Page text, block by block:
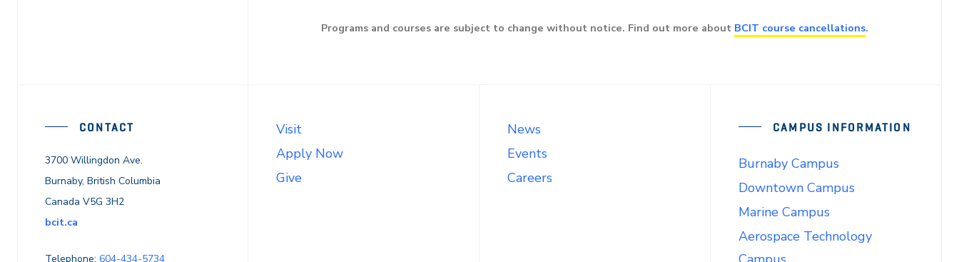
Programs and courses are subject to change without notice. Find out more about BCIT course cancellations.
CONTACT
3700 Willingdon Ave.
Burnaby, British Columbia
Canada V5G 3H2
bcit.ca
Telephone: 604-434-5734
Visit
Apply Now
Give
News
Events
Careers
CAMPUS INFORMATION
Burnaby Campus
Downtown Campus
Marine Campus
Aerospace Technology